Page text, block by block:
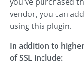
vendor, you can
using this plugin.
In addition to
of SSL include: